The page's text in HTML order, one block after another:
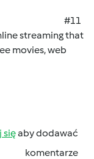
#11
streaming that
movies, web
sięaby dodawać
komentarze